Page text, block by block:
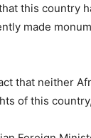
this country
made
that neither
of this